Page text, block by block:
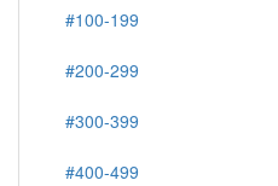
#100-199
#200-299
#300-399
#400-499